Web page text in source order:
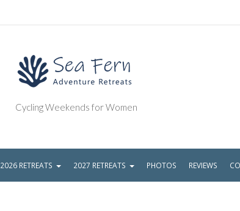
Cycling Weekends for Women
2026 RETREATS 2027 RETREATS PHOTOS REVIEWS